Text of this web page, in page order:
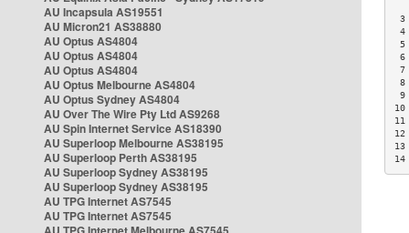
AU Incapsula AS19551
AU Micron21 AS38880
AU Optus AS4804
AU Optus AS4804
AU Optus AS4804
AU Optus Melbourne AS4804
AU Optus Sydney AS4804
AU Over The Wire Pty Ltd AS9268
AU Spin Internet Service AS18390
AU Superloop Melbourne AS38195
AU Superloop Perth AS38195
AU Superloop Sydney AS38195
AU Superloop Sydney AS38195
AU TPG Internet AS7545
AU TPG Internet AS7545
3
4
5
6
7
8
9